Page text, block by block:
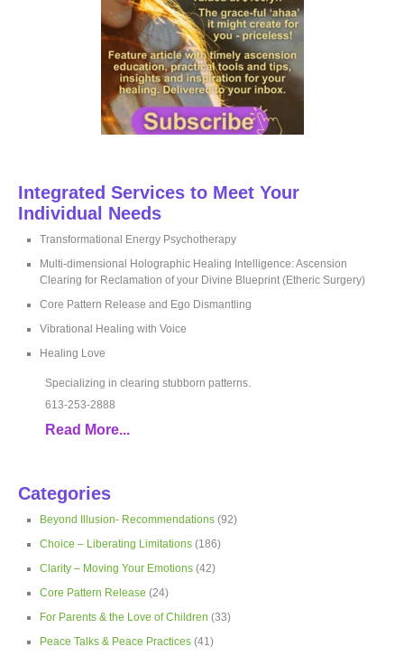
Integrated Services to Meet Your
Individual Needs
Transformational Energy Psychotherapy
Multi-dimensional Holographic Healing Intelligence: Ascension
Clearing for Reclamation of your Divine Blueprint (Etheric Surgery)
Core Pattern Release and Ego Dismantling
Vibrational Healing with Voice
Healing Love
Specializing in clearing stubborn patterns.
613-253-2888
Read More...
Categories
Beyond Illusion- Recommendations (92)
Choice – Liberating Limitations (186)
Clarity – Moving Your Emotions (42)
Core Pattern Release (24)
For Parents & the Love of Children (33)
Peace Talks & Peace Practices (41)